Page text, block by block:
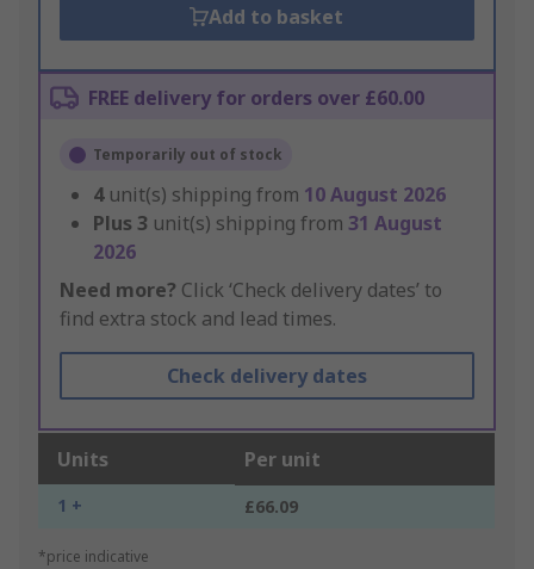
Add to basket
FREE delivery for orders over £60.00
Temporarily out of stock
4 unit(s) shipping from 10 August 2026
Plus 3 unit(s) shipping from 31 August
2026
Need more? Click ‘Check delivery dates’ to
find extra stock and lead times.
Check delivery dates
Units Per unit
1 + £66.09
*price indicative